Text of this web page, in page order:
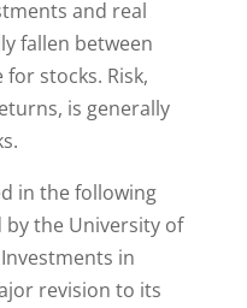
and real
fallen between
stocks. Risk,
is generally
in the following
the University of
in
revision to its